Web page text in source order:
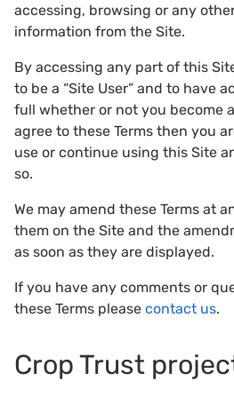
accessing, browsing or any
information from the Site.
By accessing any part of this
to be a “Site User” and to have
full whether or not you become
agree to these Terms then you
use or continue using this Site
so.
We may amend these Terms at
them on the Site and the
as soon as they are displayed.
If you have any comments or
these Terms please contact us.
Crop Trust